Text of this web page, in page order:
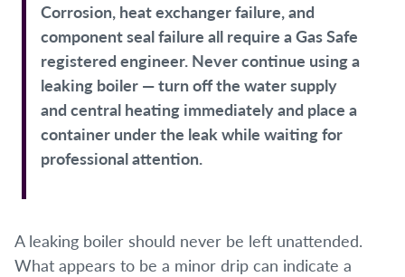
Corrosion, heat exchanger failure, and
component seal failure all require a Gas Safe
registered engineer. Never continue using a
leaking boiler — turn off the water supply
and central heating immediately and place a
container under the leak while waiting for
professional attention.
A leaking boiler should never be left unattended.
What appears to be a minor drip can indicate a